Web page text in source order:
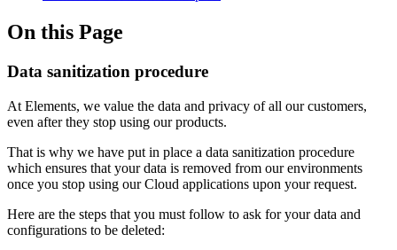
On this Page
Data sanitization procedure
At Elements, we value the data and privacy of all our customers,
even after they stop using our products.
That is why we have put in place a data sanitization procedure
which ensures that your data is removed from our environments
once you stop using our Cloud applications upon your request.
Here are the steps that you must follow to ask for your data and
configurations to be deleted: